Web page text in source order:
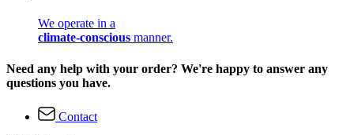
We operate in a
climate-conscious manner.
Need any help with your order? We're happy to answer any
questions you have.
Contact